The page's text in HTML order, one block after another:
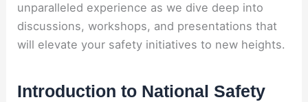
unparalleled experience as we dive deep into
discussions, workshops, and presentations that
will elevate your safety initiatives to new heights.
Introduction to National Safety